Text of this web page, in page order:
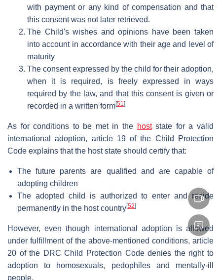
with payment or any kind of compensation and that
this consent was not later retrieved.
The Child's wishes and opinions have been taken
into account in accordance with their age and level of
maturity
The consent expressed by the child for their adoption,
when it is required, is freely expressed in ways
required by the law, and that this consent is given or
recorded in a written form[51 ]
As for conditions to be met in the hoststate for a valid
international adoption, article 19 of the Child Protection
Code explains that the host state should certify that:
The future parents are qualified and are capable of
adopting children
The adopted child is authorized to enter and reside
permanently in the host country[52]
However, even though international adoption is allowed
under fulfillment of the above-mentioned conditions, article
20 of the DRC Child Protection Code denies the right to
adoption to homosexuals, pedophiles and mentally-ill
people.